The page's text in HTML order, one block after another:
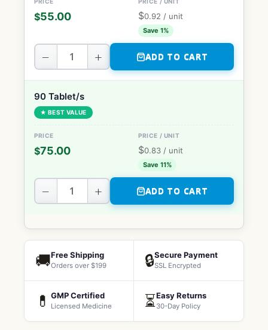
$55.00 $0.92 / unit
Save 1%
− + ADD TO CART
90 Tablet/s
★ BEST VALUE
$75.00 $0.83 / unit
Save 11%
− + ADD TO CART
🚚Free Shipping
Orders over $199 🔒Secure Payment
SSL Encrypted
💊 GMP Certified
Licensed Medicine ⏳Easy Returns
30-Day Policy